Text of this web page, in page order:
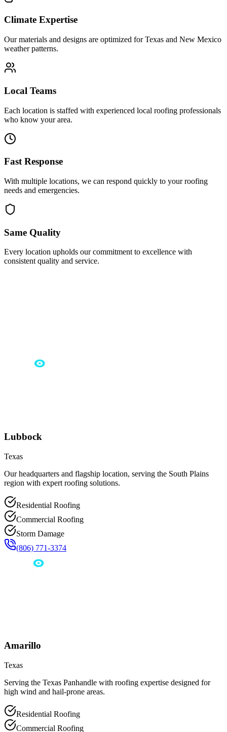
Climate Expertise
Our materials and designs are optimized for Texas and New Mexico
weather patterns.
Local Teams
Each location is staffed with experienced local roofing professionals
who know your area.
Fast Response
With multiple locations, we can respond quickly to your roofing
needs and emergencies.
Same Quality
Every location upholds our commitment to excellence with
consistent quality and service.
Lubbock
Texas
Our headquarters and flagship location, serving the South Plains
region with expert roofing solutions.
Residential Roofing
Commercial Roofing
Storm Damage
(806) 771-3374
Amarillo
Texas
Serving the Texas Panhandle with roofing expertise designed for
high wind and hail-prone areas.
Residential Roofing
Commercial Roofing